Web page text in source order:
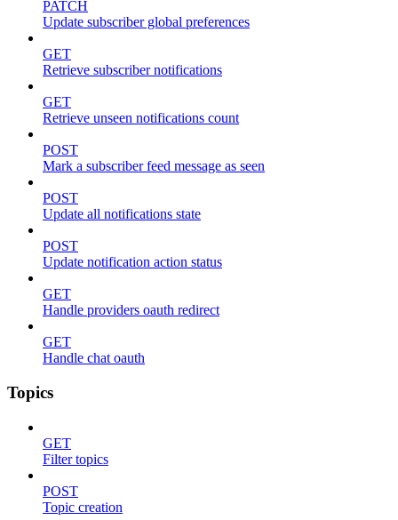
PATCH
Update subscriber global preferences
GET
Retrieve subscriber notifications
GET
Retrieve unseen notifications count
POST
Mark a subscriber feed message as seen
POST
Update all notifications state
POST
Update notification action status
GET
Handle providers oauth redirect
GET
Handle chat oauth
Topics
GET
Filter topics
POST
Topic creation